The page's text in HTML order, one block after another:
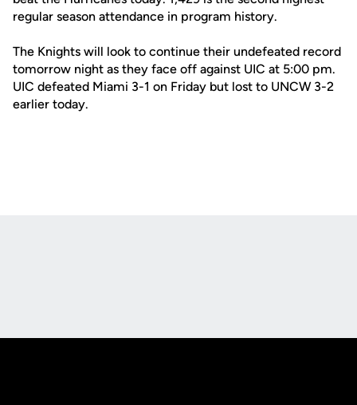
regular season attendance in program history.
The Knights will look to continue their undefeated record
tomorrow night as they face off against UIC at 5:00 pm.
UIC defeated Miami 3-1 on Friday but lost to UNCW 3-2
earlier today.